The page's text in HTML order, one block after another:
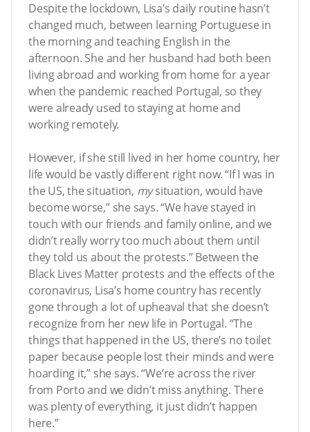
Despite the lockdown, Lisa’s daily routine hasn’t
changed much, between learning Portuguese in
the morning and teaching English in the
afternoon. She and her husband had both been
living abroad and working from home for a year
when the pandemic reached Portugal, so they
were already used to staying at home and
working remotely.
However, if she still lived in her home country, her
life would be vastly different right now. “If I was in
the US, the situation, mysituation, would have
become worse,” she says. “We have stayed in
touch with our friends and family online, and we
didn’t really worry too much about them until
they told us about the protests.” Between the
Black Lives Matter protests and the effects of the
coronavirus, Lisa’s home country has recently
gone through a lot of upheaval that she doesn’t
recognize from her new life in Portugal. “The
things that happened in the US, there’s no toilet
paper because people lost their minds and were
hoarding it,” she says. “We’re across the river
from Porto and we didn’t miss anything. There
was plenty of everything, it just didn’t happen
here.”